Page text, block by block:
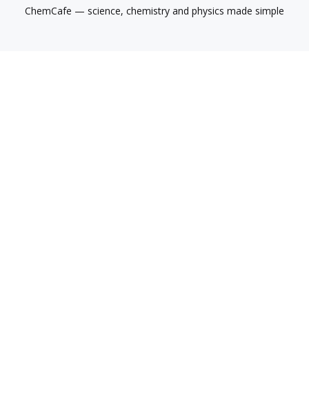
ChemCafe — science, chemistry and physics made simple